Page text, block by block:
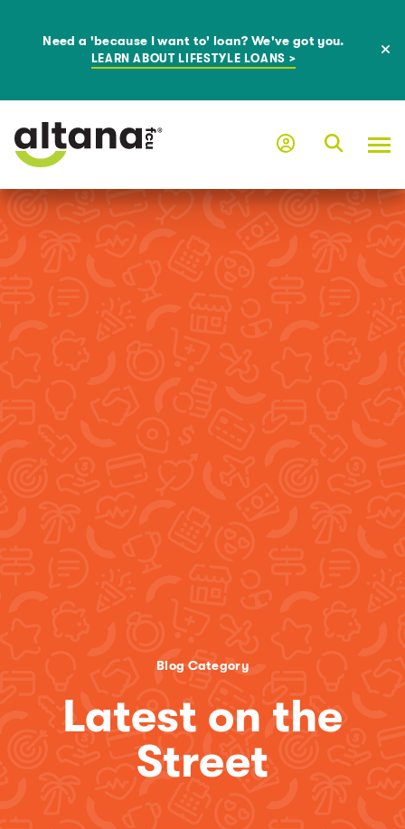
Need a 'because I want to' loan? We've got you.
LEARN ABOUT LIFESTYLE LOANS >
Blog Category
Latest on the
Street